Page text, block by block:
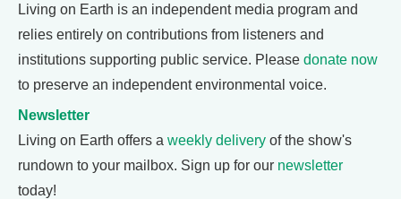
Living on Earth is an independent media program and
relies entirely on contributions from listeners and
institutions supporting public service. Please donate now
to preserve an independent environmental voice.
Newsletter
Living on Earth offers a weekly delivery of the show's
rundown to your mailbox. Sign up for our newsletter
today!